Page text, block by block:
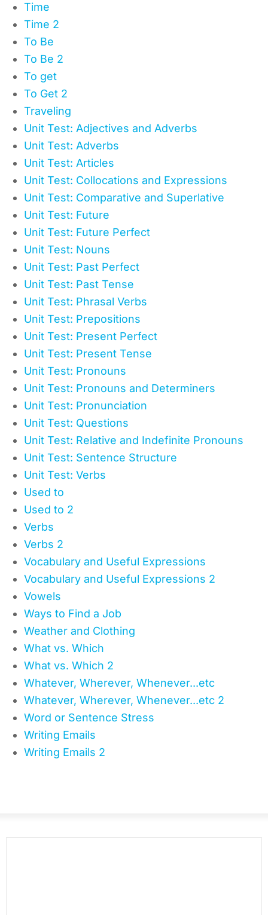
Time
Time 2
To Be
To Be 2
To get
To Get 2
Traveling
Unit Test: Adjectives and Adverbs
Unit Test: Adverbs
Unit Test: Articles
Unit Test: Collocations and Expressions
Unit Test: Comparative and Superlative
Unit Test: Future
Unit Test: Future Perfect
Unit Test: Nouns
Unit Test: Past Perfect
Unit Test: Past Tense
Unit Test: Phrasal Verbs
Unit Test: Prepositions
Unit Test: Present Perfect
Unit Test: Present Tense
Unit Test: Pronouns
Unit Test: Pronouns and Determiners
Unit Test: Pronunciation
Unit Test: Questions
Unit Test: Relative and Indefinite Pronouns
Unit Test: Sentence Structure
Unit Test: Verbs
Used to
Used to 2
Verbs
Verbs 2
Vocabulary and Useful Expressions
Vocabulary and Useful Expressions 2
Vowels
Ways to Find a Job
Weather and Clothing
What vs. Which
What vs. Which 2
Whatever, Wherever, Whenever...etc
Whatever, Wherever, Whenever...etc 2
Word or Sentence Stress
Writing Emails
Writing Emails 2